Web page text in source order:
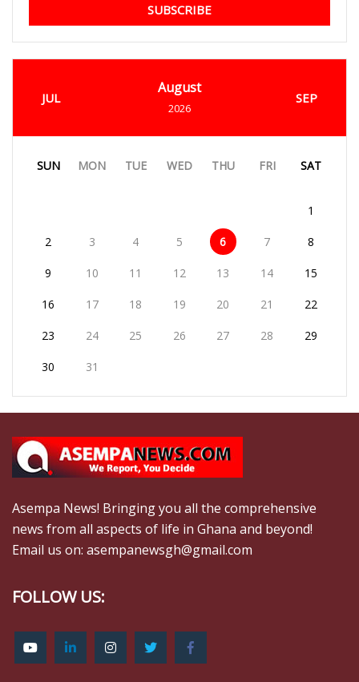
SUBSCRIBE
JUL
August
2026
SEP
SUN MON TUE WED THU FRI SAT
1
2 3 4 5 6 7 8
9 10 11 12 13 14 15
16 17 18 19 20 21 22
23 24 25 26 27 28 29
30 31
Asempa News! Bringing you all the comprehensive
news from all aspects of life in Ghana and beyond!
Email us on: asempanewsgh@gmail.com
FOLLOW US: